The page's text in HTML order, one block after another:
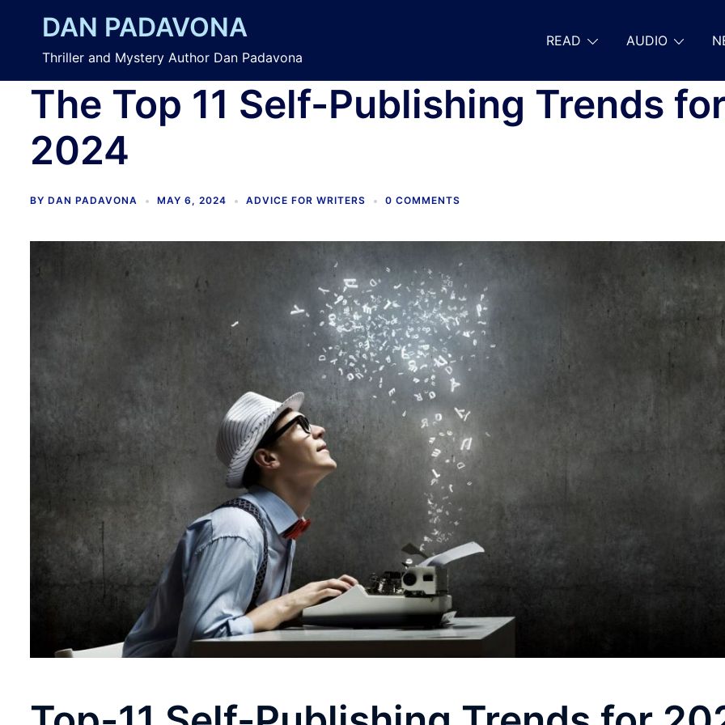
content
DAN PADAVONA
Thriller and Mystery Author Dan Padavona
READ AUDIO
The Top 11 Self-Publishing Trends
2024
BY DAN PADAVONA MAY 6, 2024 ADVICE FOR WRITERS 0 COMMENTS